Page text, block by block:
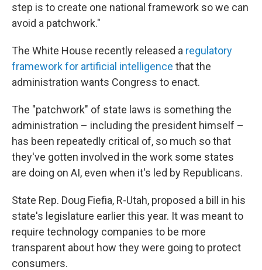
step is to create one national framework so we can
avoid a patchwork."
The White House recently released a regulatory
framework for artificial intelligence that the
administration wants Congress to enact.
The "patchwork" of state laws is something the
administration – including the president himself –
has been repeatedly critical of, so much so that
they've gotten involved in the work some states
are doing on AI, even when it's led by Republicans.
State Rep. Doug Fiefia, R-Utah, proposed a bill in his
state's legislature earlier this year. It was meant to
require technology companies to be more
transparent about how they were going to protect
consumers.